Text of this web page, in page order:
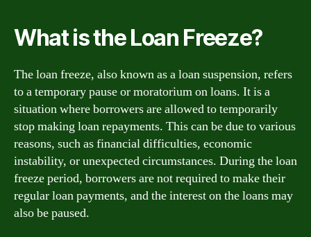
What is the Loan Freeze?
The loan freeze, also known as a loan suspension, refers
to a temporary pause or moratorium on loans. It is a
situation where borrowers are allowed to temporarily
stop making loan repayments. This can be due to various
reasons, such as financial difficulties, economic
instability, or unexpected circumstances. During the loan
freeze period, borrowers are not required to make their
regular loan payments, and the interest on the loans may
also be paused.